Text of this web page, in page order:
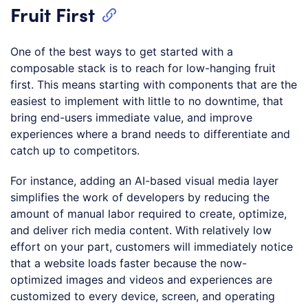
Fruit First
One of the best ways to get started with a
composable stack is to reach for low-hanging fruit
first. This means starting with components that are the
easiest to implement with little to no downtime, that
bring end-users immediate value, and improve
experiences where a brand needs to differentiate and
catch up to competitors.
For instance, adding an AI-based visual media layer
simplifies the work of developers by reducing the
amount of manual labor required to create, optimize,
and deliver rich media content. With relatively low
effort on your part, customers will immediately notice
that a website loads faster because the now-
optimized images and videos and experiences are
customized to every device, screen, and operating